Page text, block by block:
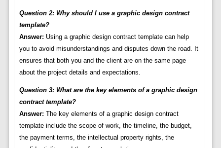
Question 2: Why should I use a graphic design contract
template?
Answer: Using a graphic design contract template can help
you to avoid misunderstandings and disputes down the road. It
ensures that both you and the client are on the same page
about the project details and expectations.
Question 3: What are the key elements of a graphic design
contract template?
Answer: The key elements of a graphic design contract
template include the scope of work, the timeline, the budget,
the payment terms, the intellectual property rights, the